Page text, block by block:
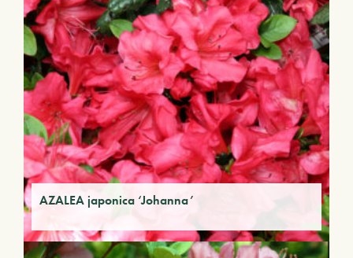
AZALEA japonica ‘Johanna’